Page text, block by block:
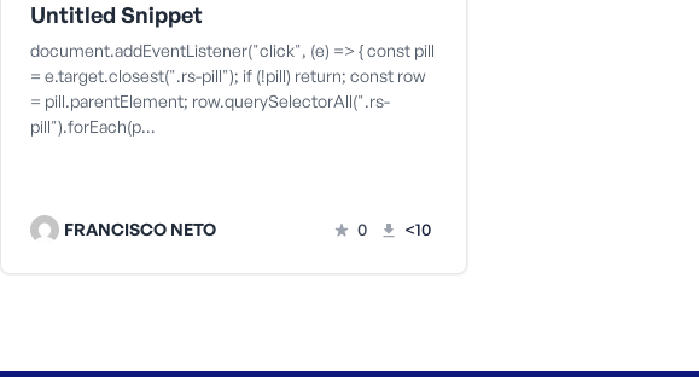
Untitled Snippet
document.addEventListener("click", (e) => { const pill
= e.target.closest(".rs-pill"); if (!pill) return; const row
= pill.parentElement; row.querySelectorAll(".rs-
pill").forEach(p…
FRANCISCO NETO 0 <10